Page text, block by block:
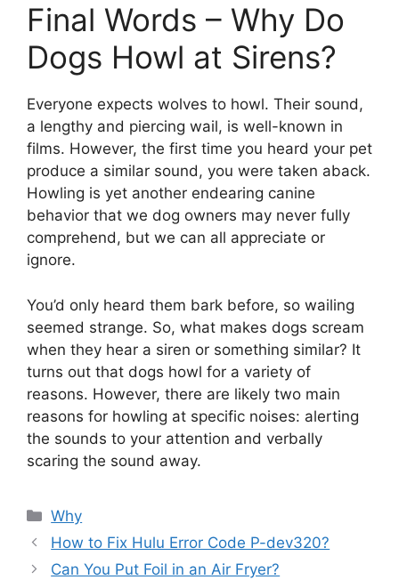
Final Words – Why Do
Dogs Howl at Sirens?
Everyone expects wolves to howl. Their sound,
a lengthy and piercing wail, is well-known in
films. However, the first time you heard your pet
produce a similar sound, you were taken aback.
Howling is yet another endearing canine
behavior that we dog owners may never fully
comprehend, but we can all appreciate or
ignore.
You’d only heard them bark before, so wailing
seemed strange. So, what makes dogs scream
when they hear a siren or something similar? It
turns out that dogs howl for a variety of
reasons. However, there are likely two main
reasons for howling at specific noises: alerting
the sounds to your attention and verbally
scaring the sound away.
Categories
Why
How to Fix Hulu Error Code P-dev320?
Can You Put Foil in an Air Fryer?